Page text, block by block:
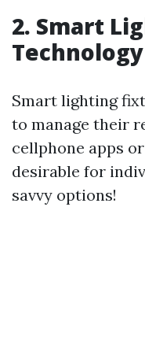
2. Smart
Technology
Smart lighting
to manage their
cellphone apps
desirable for
savvy options!